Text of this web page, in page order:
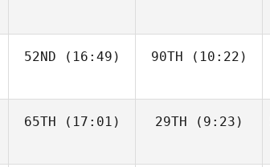
Layne
Cass
52ND (16:49)
Paul
90TH (10:22)
Paul
65TH (17:01) 29TH (9:23)